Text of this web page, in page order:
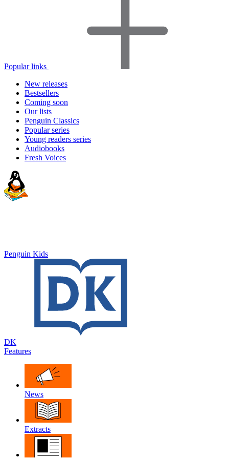
Popular links
New releases
Bestsellers
Coming soon
Our lists
Penguin Classics
Popular series
Young readers series
Audiobooks
Fresh Voices
Penguin Kids
DK
Features
News
Extracts